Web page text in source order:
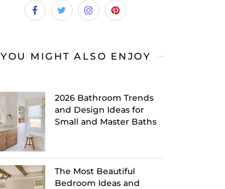
YOU MIGHT ALSO ENJOY
2026 Bathroom Trends
and Design Ideas for
Small and Master Baths
The Most Beautiful
Bedroom Ideas and